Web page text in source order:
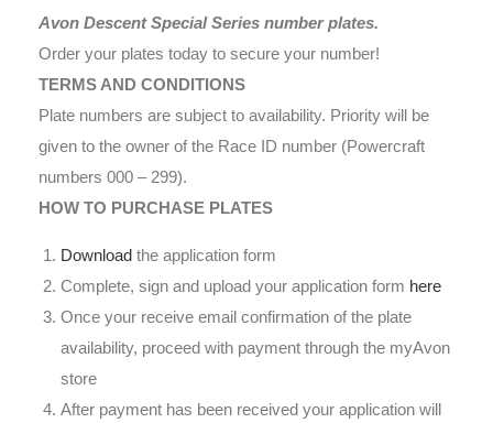
Avon Descent Special Series number plates.
Order your plates today to secure your number!
TERMS AND CONDITIONS
Plate numbers are subject to availability. Priority will be
given to the owner of the Race ID number (Powercraft
numbers 000 – 299).
HOW TO PURCHASE PLATES
Download the application form
Complete, sign and upload your application form here
Once your receive email confirmation of the plate
availability, proceed with payment through the myAvon
store
After payment has been received your application will